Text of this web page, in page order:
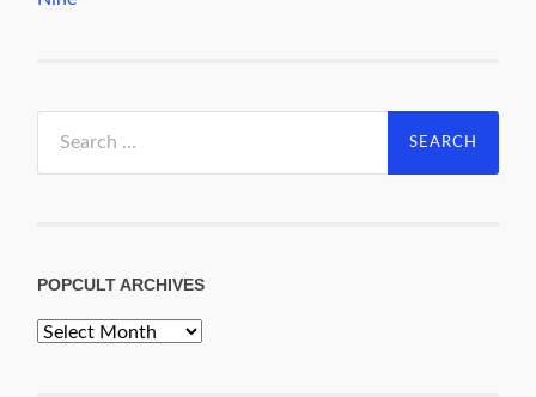
for:
POPCULT ARCHIVES
PopCult